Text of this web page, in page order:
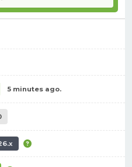
5 minutes ago.